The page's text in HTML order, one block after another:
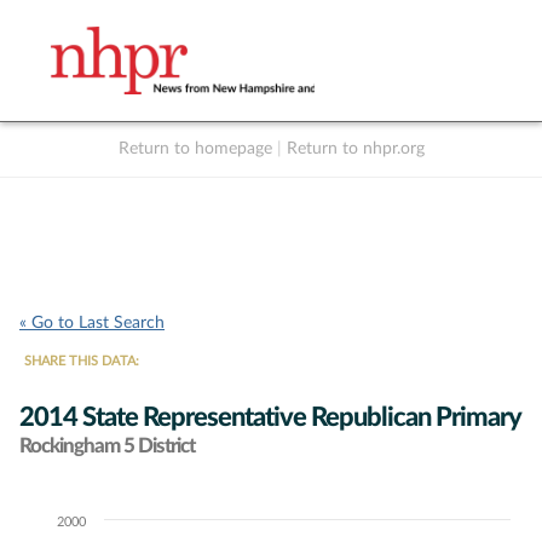
Return to homepage Return to nhpr.org
« Go to Last Search
SHARE THIS DATA:
2014 State Representative Republican Primary
Rockingham 5 District
Chart2000